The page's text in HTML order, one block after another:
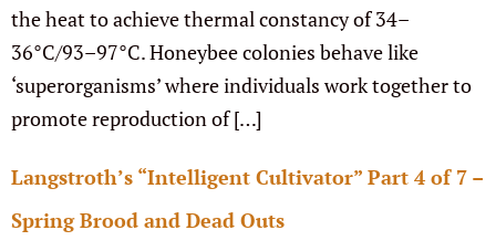
the heat to achieve thermal constancy of 34–
36°C/93–97°C. Honeybee colonies behave like
‘superorganisms’ where individuals work together to
promote reproduction of […]
Langstroth’s “Intelligent Cultivator” Part 4 of 7 –
Spring Brood and Dead Outs